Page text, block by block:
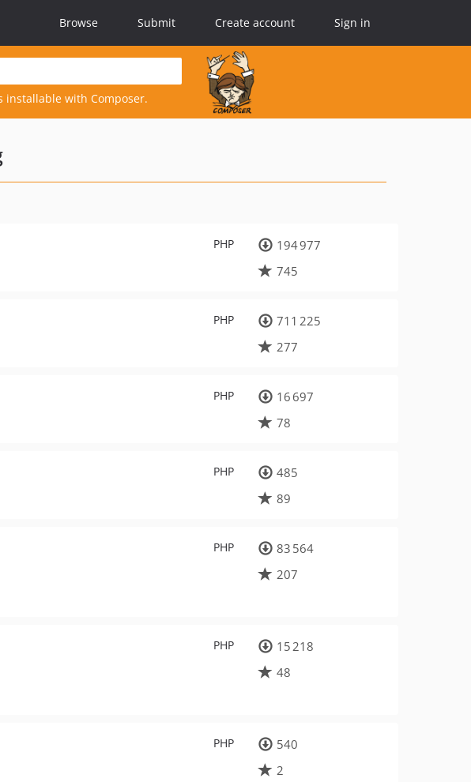
Browse Submit Create account Sign in
installable with Composer.
PHP
194 977
745
PHP
711 225
277
PHP
16 697
78
PHP
485
89
PHP
83 564
207
PHP
15 218
48
PHP
540
2